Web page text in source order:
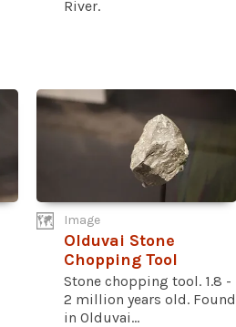
River.
Image
Olduvai Stone
Chopping Tool
Stone chopping tool. 1.8 -
2 million years old. Found
in Olduvai...